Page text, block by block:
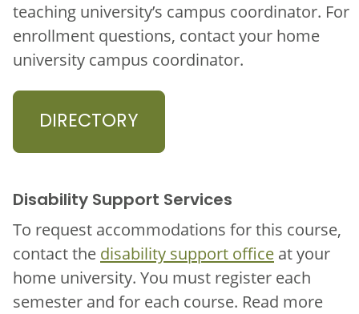
teaching university’s campus coordinator. For
enrollment questions, contact your home
university campus coordinator.
DIRECTORY
Disability Support Services
To request accommodations for this course,
contact the disability support office at your
home university. You must register each
semester and for each course. Read more